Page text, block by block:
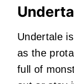
Undertale
as the
full of